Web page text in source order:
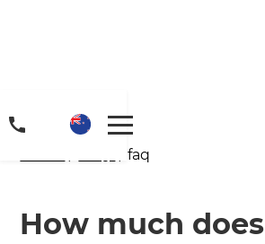
/ faq
How much does